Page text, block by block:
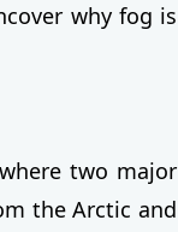
why fog is
two major
the Arctic and